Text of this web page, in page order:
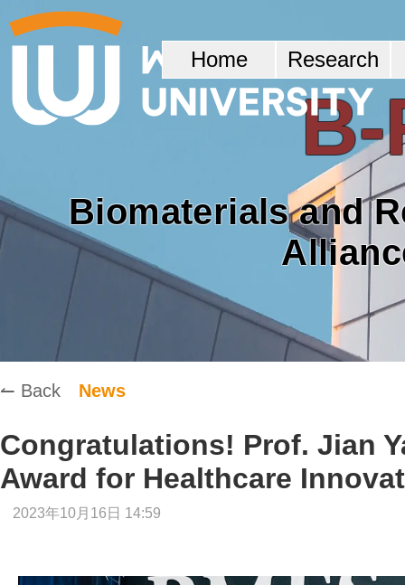
B-
Biomaterials and
Home Research
↼ Back News
Congratulations! Prof. Jian
Award for Healthcare
2023年10月16日 14:59